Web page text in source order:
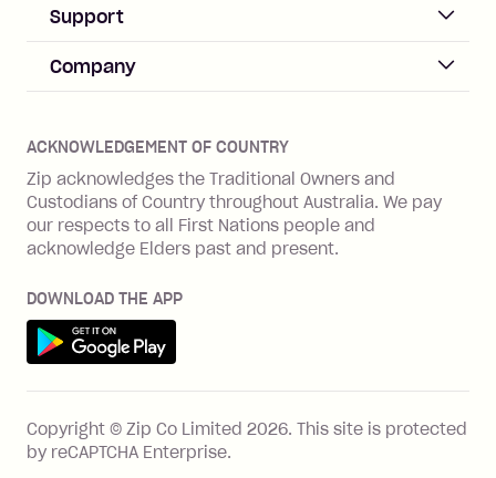
Log in
Zip Pay
Zip Plus
Zip Personal Loan
ZMobile
Terms & Conditions
SHOP
Cashback offers
FEATURES
How Zip works
Business Help & FAQs
Merchant sign up
Merchant log in
Integration guides
Zip API
Business loans with Prospa
Support
Help & FAQs
Buyers protection
Financial wellbeing
Financial hardship
Family violence
Vulnerability Disclosure Program
Company
Careers
Investors
BNPL Code of Practice
ACKNOWLEDGEMENT OF COUNTRY
Zip acknowledges the Traditional Owners and
Custodians of Country throughout Australia. We pay
our respects to all First Nations people and
acknowledge Elders past and present.
DOWNLOAD THE APP
Get it on Google Play
Copyright © Zip Co Limited 2026. This site is protected
by reCAPTCHA Enterprise.